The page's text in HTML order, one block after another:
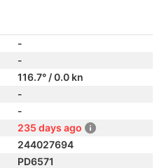
-
-
116.7° / 0.0 kn
-
-
235 days ago
244027694
PD6571